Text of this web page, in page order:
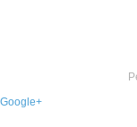
Google+